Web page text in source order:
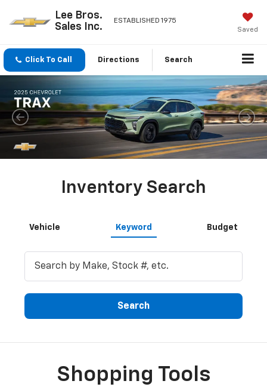
Lee Bros.
Sales Inc.
ESTABLISHED 1975
Saved
Click To Call Directions Search
Inventory Search
Vehicle Keyword Budget
Search
Shopping Tools